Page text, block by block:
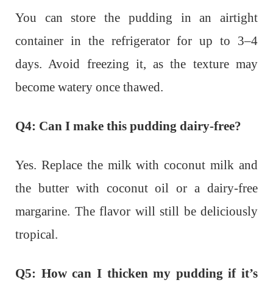
You can store the pudding in an airtight
container in the refrigerator for up to 3–4
days. Avoid freezing it, as the texture may
become watery once thawed.
Q4: Can I make this pudding dairy-free?
Yes. Replace the milk with coconut milk and
the butter with coconut oil or a dairy-free
margarine. The flavor will still be deliciously
tropical.
Q5: How can I thicken my pudding if it’s